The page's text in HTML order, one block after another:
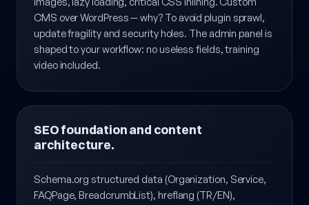
Performance-first code, Core Web Vitals targets (LCP
< 2.5s, INP < 200ms, CLS < 0.1), AVIF/WebP responsive
images, lazy loading, critical CSS inlining. Custom
CMS over WordPress — why? To avoid plugin sprawl,
update fragility and security holes. The admin panel is
architecture.